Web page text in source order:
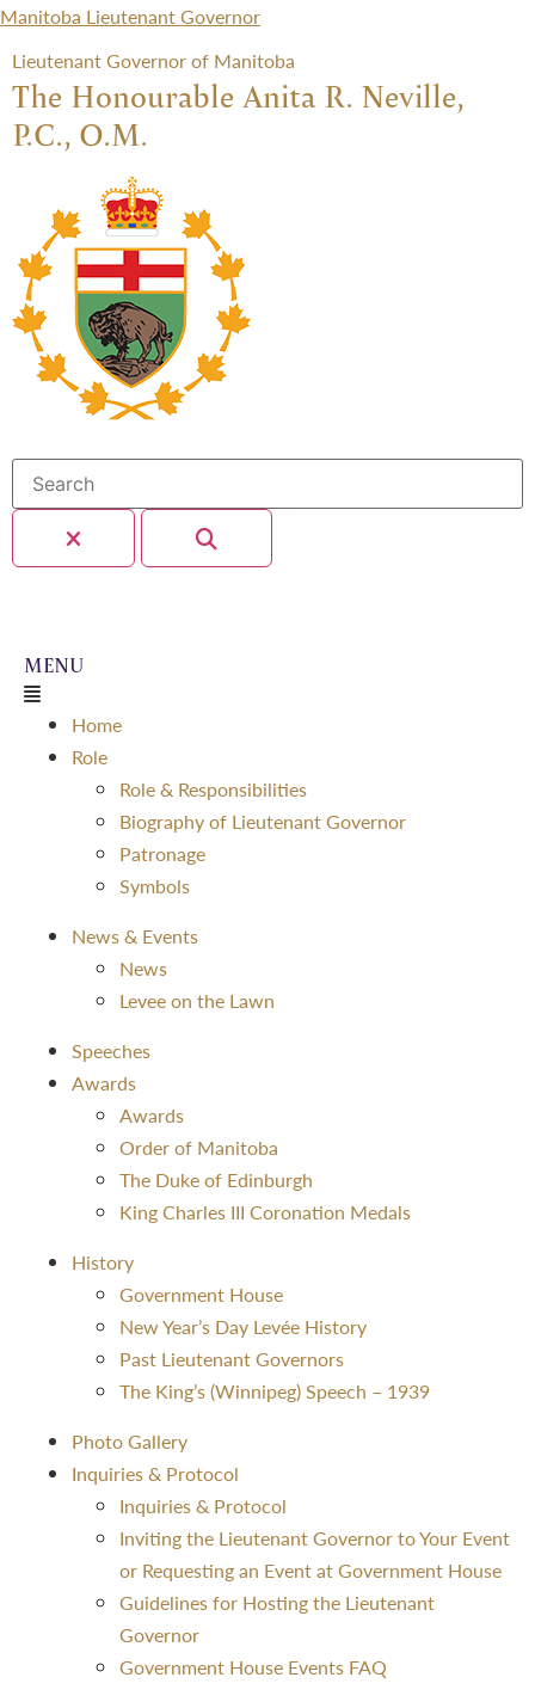
Manitoba Lieutenant Governor
Lieutenant Governor of Manitoba
The Honourable Anita R. Neville,
P.C., O.M.
Home
Role
Role & Responsibilities
Biography of Lieutenant Governor
Patronage
Symbols
News & Events
News
Levee on the Lawn
Speeches
Awards
Awards
Order of Manitoba
The Duke of Edinburgh
King Charles III Coronation Medals
History
Government House
New Year’s Day Levée History
Past Lieutenant Governors
The King’s (Winnipeg) Speech – 1939
Photo Gallery
Inquiries & Protocol
Inquiries & Protocol
Inviting the Lieutenant Governor to Your Event
or Requesting an Event at Government House
Guidelines for Hosting the Lieutenant
Governor
Government House Events FAQ